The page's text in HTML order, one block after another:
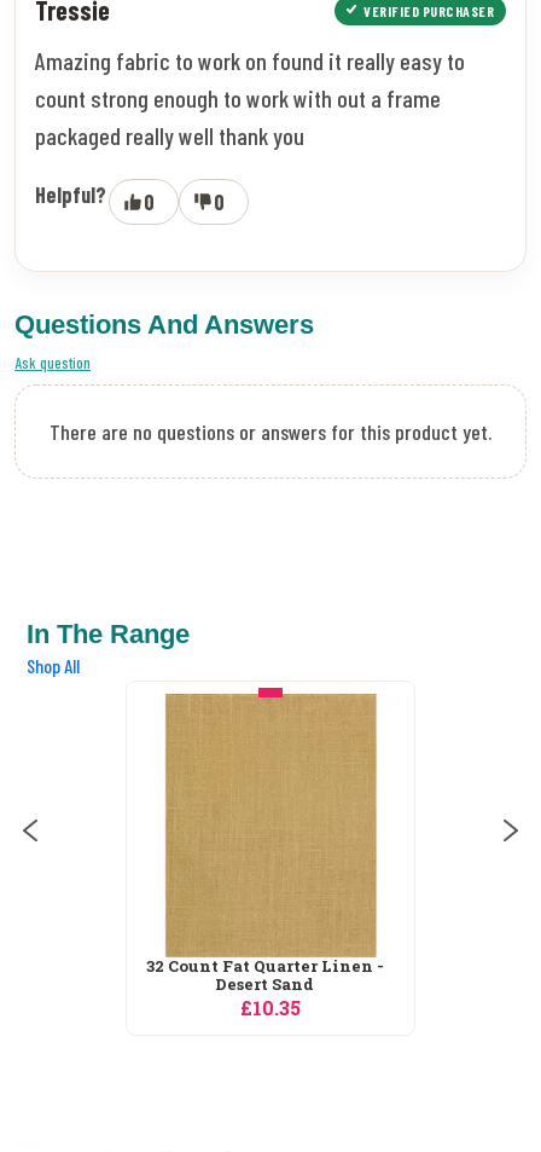
Tressie VERIFIED PURCHASER
Amazing fabric to work on found it really easy to
count strong enough to work with out a frame
packaged really well thank you
Helpful? 0 0
Questions And Answers
Ask question
There are no questions or answers for this product yet.
In The Range
Shop All
32 Count Fat Quarter Linen -
Desert Sand
£10.35